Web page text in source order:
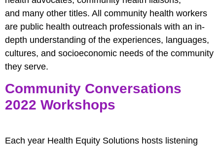
and many other titles. All community health workers
are public health outreach professionals with an in-
depth understanding of the experiences, languages,
cultures, and socioeconomic needs of the community
they serve.
Community Conversations
2022 Workshops
Each year Health Equity Solutions hosts listening